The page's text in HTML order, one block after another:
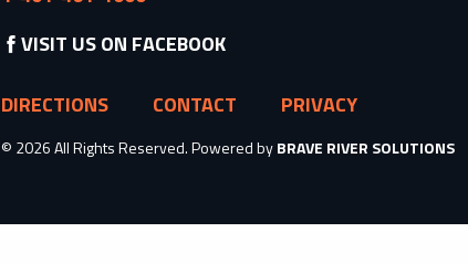
VISIT US ON FACEBOOK
DIRECTIONS CONTACT PRIVACY
© 2026 All Rights Reserved. Powered byBRAVE RIVER SOLUTIONS